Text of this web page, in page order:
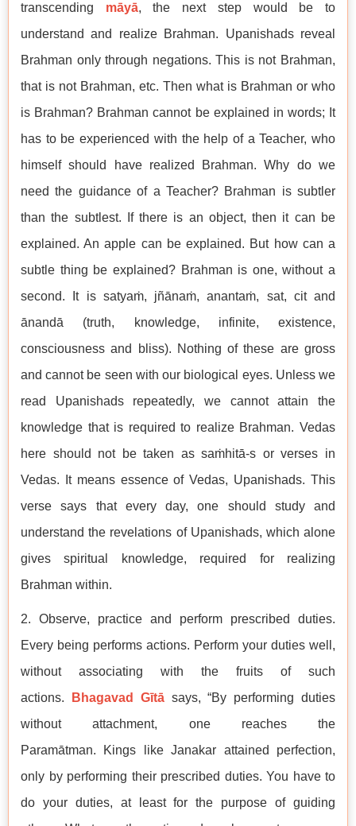
transcending māyā, the next step would be to
understand and realize Brahman. Upanishads reveal
Brahman only through negations. This is not Brahman,
that is not Brahman, etc. Then what is Brahman or who
is Brahman? Brahman cannot be explained in words; It
has to be experienced with the help of a Teacher, who
himself should have realized Brahman. Why do we
need the guidance of a Teacher? Brahman is subtler
than the subtlest. If there is an object, then it can be
explained. An apple can be explained. But how can a
subtle thing be explained? Brahman is one, without a
second. It is satyaṁ, jñānaṁ, anantaṁ, sat, cit and
ānandā (truth, knowledge, infinite, existence,
consciousness and bliss). Nothing of these are gross
and cannot be seen with our biological eyes. Unless we
read Upanishads repeatedly, we cannot attain the
knowledge that is required to realize Brahman. Vedas
here should not be taken as saṁhitā-s or verses in
Vedas. It means essence of Vedas, Upanishads. This
verse says that every day, one should study and
understand the revelations of Upanishads, which alone
gives spiritual knowledge, required for realizing
Brahman within.
2. Observe, practice and perform prescribed duties.
Every being performs actions. Perform your duties well,
without associating with the fruits of such
actions.
Bhagavad Gītāsays, “By performing duties
without attachment, one reaches the
Paramātman. Kings like Janakar attained perfection,
only by performing their prescribed duties. You have to
do your duties, at least for the purpose of guiding